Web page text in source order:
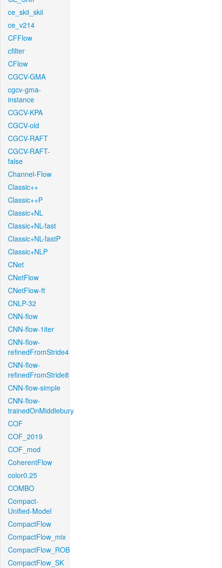
ce_skii_skii
ce_v214
CFFlow
cfilter
CFlow
CGCV-GMA
cgcv-gma-
instance
CGCV-KPA
CGCV-old
CGCV-RAFT
CGCV-RAFT-
false
Channel-Flow
Classic++
Classic++P
Classic+NL
Classic+NL-fast
Classic+NL-fastP
Classic+NLP
CNet
CNetFlow
CNetFlow-ft
CNLP-32
CNN-flow
CNN-flow-1iter
CNN-flow-
refinedFromStride4
CNN-flow-
refinedFromStride8
CNN-flow-simple
CNN-flow-
trainedOnMiddlebury
COF
COF_2019
COF_mod
CoherentFlow
color0.25
COMBO
Compact-
Unified-Model
CompactFlow
CompactFlow_mix
CompactFlow_ROB
CompactFlow_SK